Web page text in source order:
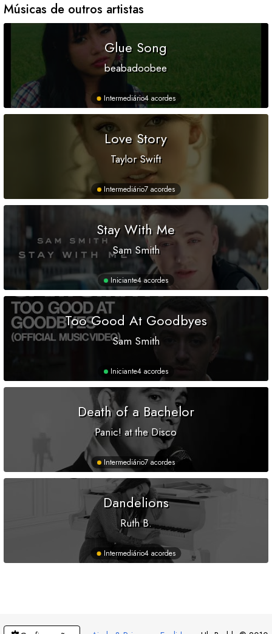
Músicas de outros artistas
Glue Song
beabadoobee
Intermediário4 acordes
Love Story
Taylor Swift
Intermediário7 acordes
Stay With Me
Sam Smith
Iniciante4 acordes
Too Good At Goodbyes
Sam Smith
Iniciante4 acordes
Death of a Bachelor
Panic! at the Disco
Intermediário7 acordes
Dandelions
Ruth B.
Intermediário4 acordes